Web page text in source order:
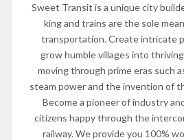
Sweet Transit is a unique city
king and trains are the sole
transportation. Create intricate
grow humble villages into
moving through prime eras such
steam power and the invention of
Become a pioneer of industry
citizens happy through the
railway. We provide you 100%